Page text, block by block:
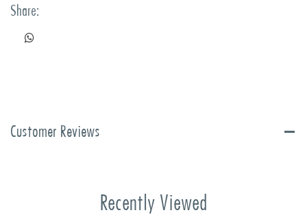
Share:
Customer Reviews
Recently Viewed